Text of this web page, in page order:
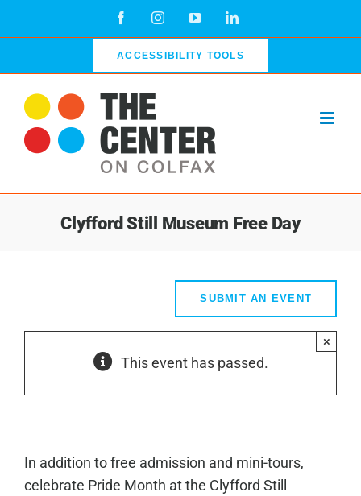
FacebookInstagramYouTubeLinkedIn
ACCESSIBILITY TOOLS
Clyfford Still Museum Free Day
SUBMIT AN EVENT
This event has passed.
×
In addition to free admission and mini-tours,
celebrate Pride Month at the Clyfford Still